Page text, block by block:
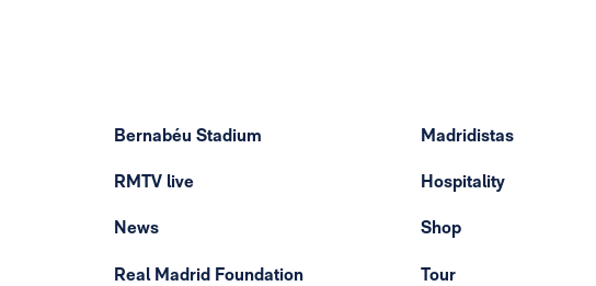
Bernabéu Stadium
RMTV live
News
Real Madrid Foundation
Madridistas
Hospitality
Shop
Tour